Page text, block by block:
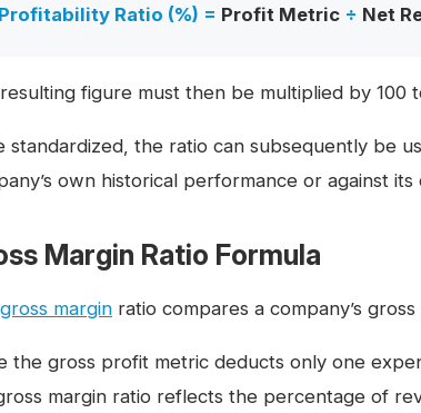
Profitability Ratio (%) = Profit Metric ÷ Net
figure must then be multiplied by
standardized, the ratio can subsequently be
own historical performance or against
Margin Ratio Formula
gross margin ratio compares a company’s
the gross profit metric deducts only one
margin ratio reflects the percentage of